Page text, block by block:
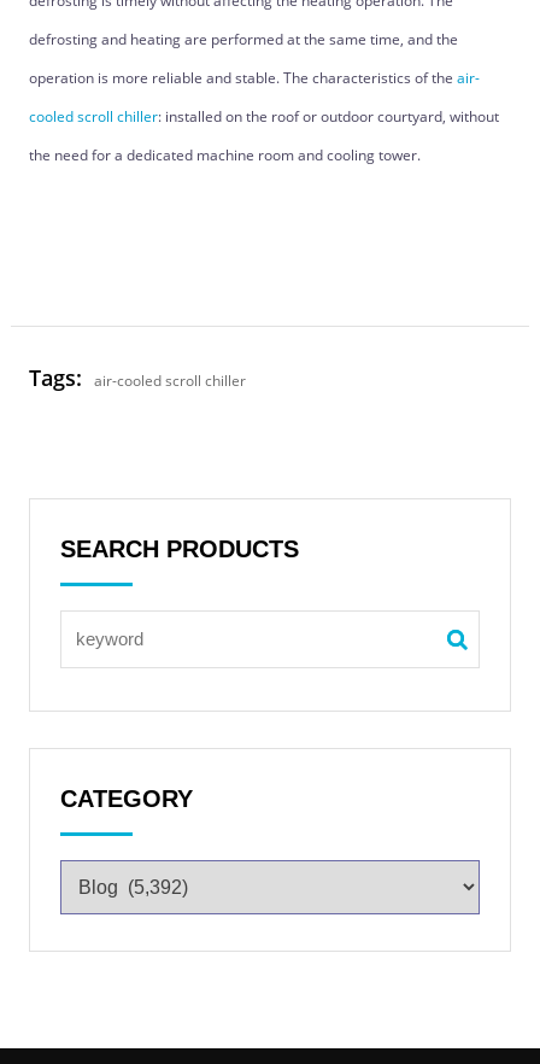
defrosting and heating are performed at the same time, and the
operation is more reliable and stable. The characteristics of the air-
cooled scroll chiller: installed on the roof or outdoor courtyard, without
the need for a dedicated machine room and cooling tower.
Tags: air-cooled scroll chiller
SEARCH PRODUCTS
CATEGORY